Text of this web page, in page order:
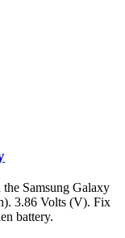
Samsung Galaxy
3.86 Volts (V). Fix
battery.